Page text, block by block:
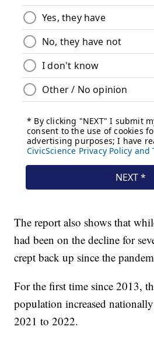
The report also shows that
had been on the decline for
crept back up since the
For the first time since 2013,
population increased
2021 to 2022.